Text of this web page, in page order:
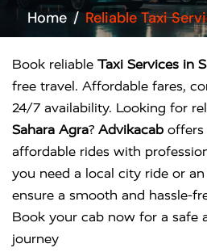
Home Reliable Taxi
Book reliable Taxi Services in
free travel. Affordable fares,
24/7 availability. Looking for
Sahara Agra? Advikacab offers
affordable rides with
you need a local city ride or
ensure a smooth and hassle-
Book your cab now for a safe
journey